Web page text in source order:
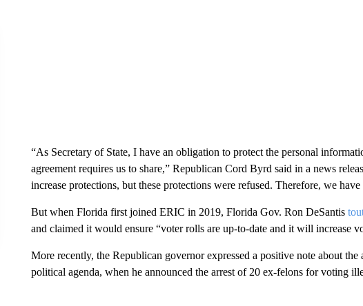
“As Secretary of State, I have an obligation to protect the personal
agreement requires us to share,” Republican Cord Byrd said in a news
increase protections, but these protections were refused. Therefore, we
But when Florida first joined ERIC in 2019, Florida Gov. Ron DeSantis
and claimed it would ensure “voter rolls are up-to-date and it will increase
More recently, the Republican governor expressed a positive note about
political agenda, when he announced the arrest of 20 ex-felons for voting